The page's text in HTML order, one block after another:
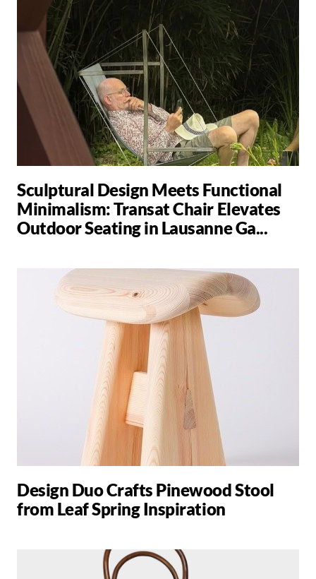
Sculptural Design Meets Functional
Minimalism: Transat Chair Elevates
Outdoor Seating in Lausanne Ga...
Design Duo Crafts Pinewood Stool
from Leaf Spring Inspiration